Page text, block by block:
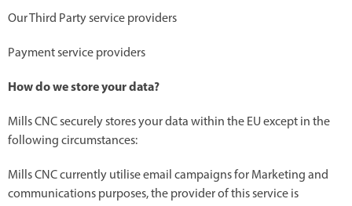
Our Third Party service providers
Payment service providers
How do we store your data?
Mills CNC securely stores your data within the EU except in the
following circumstances:
Mills CNC currently utilise email campaigns for Marketing and
communications purposes, the provider of this service is